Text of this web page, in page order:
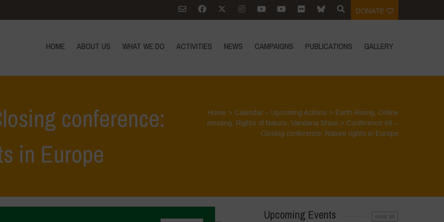
DONATE
HOME ABOUT US WHAT WE DO ACTIVITIES NEWS CAMPAIGNS PUBLICATIONS GALLERY
conference:
in Europe
Home > Calendar – Upcoming Actions > Earth Rising, Online
meeting, Rights of Nature,Vandana Shiva > Conference #6 –
Closing conference: Nature rights in Europe
Upcoming Events view all